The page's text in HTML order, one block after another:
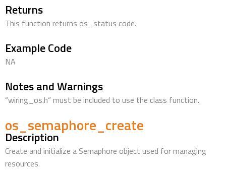
Returns
This function returns os_status code.
Example Code
NA
Notes and Warnings
“wiring_os.h” must be included to use the class function.
os_semaphore_create
Description
Create and initialize a Semaphore object used for managing
resources.